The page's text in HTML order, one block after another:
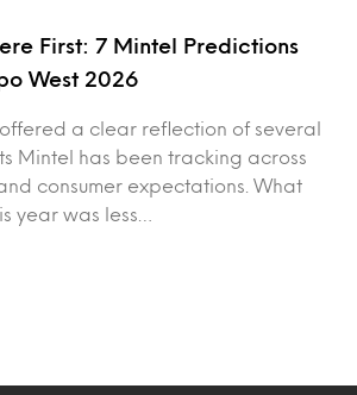
First: 7 Mintel Predictions
West 2026
a clear reflection of several
Mintel has been tracking across
consumer expectations. What
year was less…